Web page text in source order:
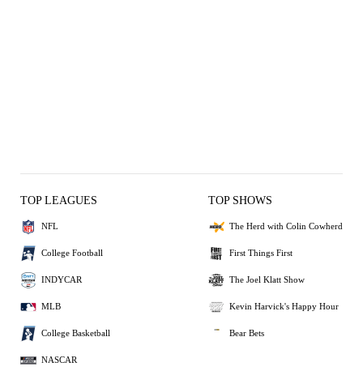
TOP LEAGUES
NFL
College Football
INDYCAR
MLB
College Basketball
NASCAR
TOP SHOWS
The Herd with Colin Cowherd
First Things First
The Joel Klatt Show
Kevin Harvick's Happy Hour
Bear Bets